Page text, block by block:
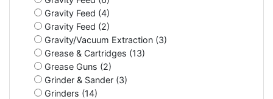
Gravity Feed (4)
Gravity Feed (2)
Gravity/Vacuum Extraction (3)
Grease & Cartridges (13)
Grease Guns (2)
Grinder & Sander (3)
Grinders (14)